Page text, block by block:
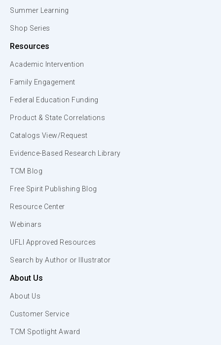
Summer Learning
Shop Series
Resources
Academic Intervention
Family Engagement
Federal Education Funding
Product & State Correlations
Catalogs View/Request
Evidence-Based Research Library
TCM Blog
Free Spirit Publishing Blog
Resource Center
Webinars
UFLI Approved Resources
Search by Author or Illustrator
About Us
About Us
Customer Service
TCM Spotlight Award